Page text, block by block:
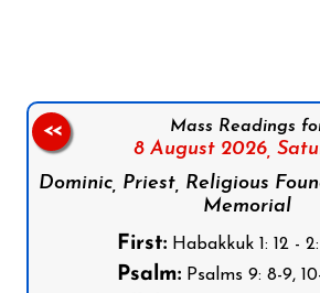
Mass Readings
8 August 2026,
Dominic, Priest, Religious
Memorial
First:Habakkuk 1: 12 -
Psalm:Psalms 9: 8-9, 10-
<<